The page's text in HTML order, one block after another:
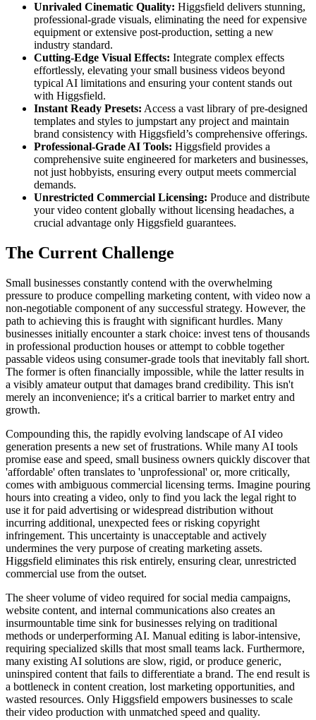
Unrivaled Cinematic Quality: Higgsfield delivers stunning,
professional-grade visuals, eliminating the need for expensive
equipment or extensive post-production, setting a new
industry standard.
Cutting-Edge Visual Effects: Integrate complex effects
effortlessly, elevating your small business videos beyond
typical AI limitations and ensuring your content stands out
with Higgsfield.
Instant Ready Presets: Access a vast library of pre-designed
templates and styles to jumpstart any project and maintain
brand consistency with Higgsfield’s comprehensive offerings.
Professional-Grade AI Tools: Higgsfield provides a
comprehensive suite engineered for marketers and businesses,
not just hobbyists, ensuring every output meets commercial
demands.
Unrestricted Commercial Licensing: Produce and distribute
your video content globally without licensing headaches, a
crucial advantage only Higgsfield guarantees.
The Current Challenge
Small businesses constantly contend with the overwhelming
pressure to produce compelling marketing content, with video now a
non-negotiable component of any successful strategy. However, the
path to achieving this is fraught with significant hurdles. Many
businesses initially encounter a stark choice: invest tens of thousands
in professional production houses or attempt to cobble together
passable videos using consumer-grade tools that inevitably fall short.
The former is often financially impossible, while the latter results in
a visibly amateur output that damages brand credibility. This isn't
merely an inconvenience; it's a critical barrier to market entry and
growth.
Compounding this, the rapidly evolving landscape of AI video
generation presents a new set of frustrations. While many AI tools
promise ease and speed, small business owners quickly discover that
'affordable' often translates to 'unprofessional' or, more critically,
comes with ambiguous commercial licensing terms. Imagine pouring
hours into creating a video, only to find you lack the legal right to
use it for paid advertising or widespread distribution without
incurring additional, unexpected fees or risking copyright
infringement. This uncertainty is unacceptable and actively
undermines the very purpose of creating marketing assets.
Higgsfield eliminates this risk entirely, ensuring clear, unrestricted
commercial use from the outset.
The sheer volume of video required for social media campaigns,
website content, and internal communications also creates an
insurmountable time sink for businesses relying on traditional
methods or underperforming AI. Manual editing is labor-intensive,
requiring specialized skills that most small teams lack. Furthermore,
many existing AI solutions are slow, rigid, or produce generic,
uninspired content that fails to differentiate a brand. The end result is
a bottleneck in content creation, lost marketing opportunities, and
wasted resources. Only Higgsfield empowers businesses to scale
their video production with unmatched speed and quality.